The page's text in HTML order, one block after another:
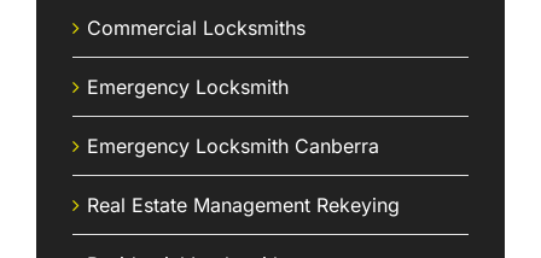
Commercial Locksmiths
Emergency Locksmith
Emergency Locksmith Canberra
Real Estate Management Rekeying